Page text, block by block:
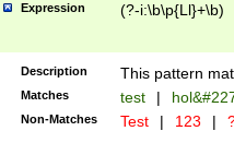
than ten
to December
9]|1[0-
from 1582
(?:1752)) #or
missing days
Expression (?-i:\b\p{Ll}+\b)
Description This pattern
Matches test |
Non-Matches Test | 123 |